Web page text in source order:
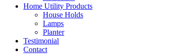
Home Utility Products
House Holds
Lamps
Planter
Testimonial
Contact